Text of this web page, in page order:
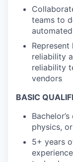
teams to
reliability
reliability
vendors
BASIC
physics,
5+ years